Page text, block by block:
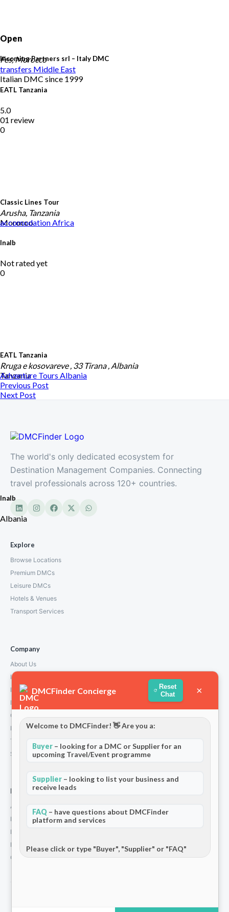
Open
Incoming Partners srl – Italy DMC
Italian DMC since 1999
Classic Lines Tour
Morocco
Fes, Morocco
transfers Middle East
EATL Tanzania
5.0
01 review
0
EATL Tanzania
Tanzania
Arusha, Tanzania
accomodation Africa
Inalb
Not rated yet
0
Inalb
Albania
Rruga e kosovareve , 33 Tirana , Albania
Adventure Tours Albania
Previous Post
Next Post
The world's only dedicated ecosystem for
Destination Management Companies. Connecting
travel professionals across 120+ countries.
Explore
Browse Locations
Premium DMCs
Leisure DMCs
Hotels & Venues
Transport Services
Company
About Us
How We Work
Partners
Blog & Insights
Contact
Privacy Policy
Terms and Conditions
Stripe T/Cs
For Partners
Add Your Listing
Premium Membership
Become a Sponsor
Hosted Buyer Programme
Community
DMCFinder Concierge
Reset
Chat
×
Welcome to DMCFinder! 👋 Are you a:
Buyer – looking for a DMC or Supplier for an
upcoming Travel/Event programme
Supplier – looking to list your business and
receive leads
FAQ – have questions about DMCFinder
platform and services
Please click or type "Buyer", "Supplier" or "FAQ"